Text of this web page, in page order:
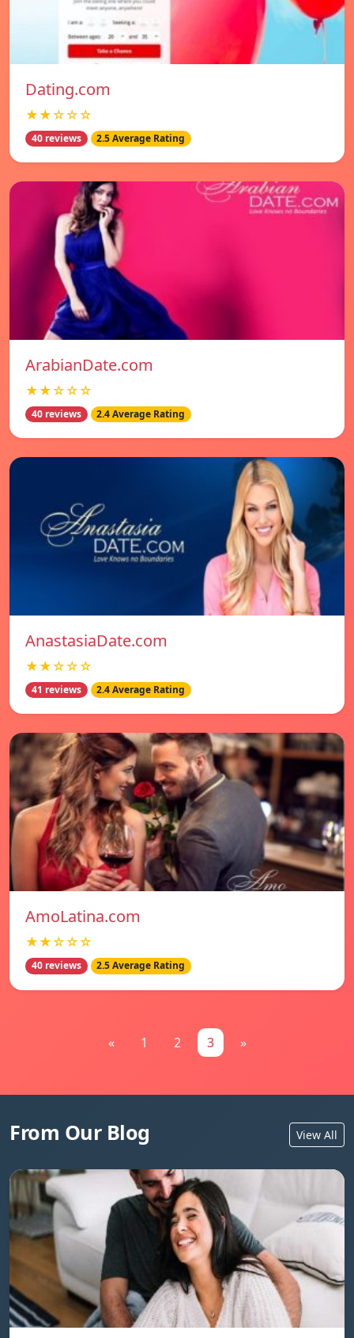
Dating.com
★★☆☆☆
40 reviews 2.5 Average Rating
ArabianDate.com
★★☆☆☆
40 reviews 2.4 Average Rating
AnastasiaDate.com
★★☆☆☆
41 reviews 2.4 Average Rating
AmoLatina.com
★★☆☆☆
40 reviews 2.5 Average Rating
« 1 2 3 »
From Our Blog View All